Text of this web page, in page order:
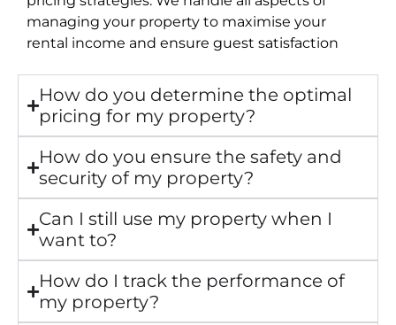
managing your property to maximise your
rental income and ensure guest satisfaction
How do you determine the optimal
pricing for my property?
How do you ensure the safety and
security of my property?
Can I still use my property when I
want to?
How do I track the performance of
my property?